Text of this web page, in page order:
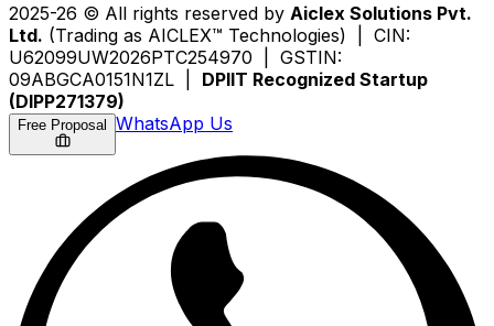
2025-26 © All rights reserved by Aiclex Solutions Pvt.
Ltd. (Trading as AICLEX™ Technologies) | CIN:
U62099UW2026PTC254970 | GSTIN:
09ABGCA0151N1ZL | DPIIT Recognized Startup
(DIPP271379)
Free Proposal WhatsApp Us